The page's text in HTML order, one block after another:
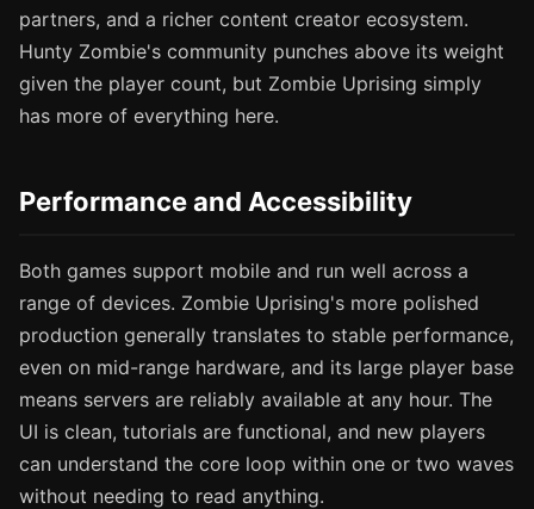
partners, and a richer content creator ecosystem.
Hunty Zombie's community punches above its weight
given the player count, but Zombie Uprising simply
has more of everything here.
Performance and Accessibility
Both games support mobile and run well across a
range of devices. Zombie Uprising's more polished
production generally translates to stable performance,
even on mid-range hardware, and its large player base
means servers are reliably available at any hour. The
UI is clean, tutorials are functional, and new players
can understand the core loop within one or two waves
without needing to read anything.